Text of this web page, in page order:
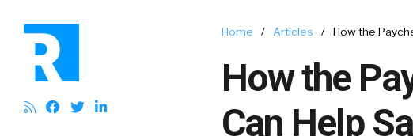
Home / Articles / How the
How the
Can Help